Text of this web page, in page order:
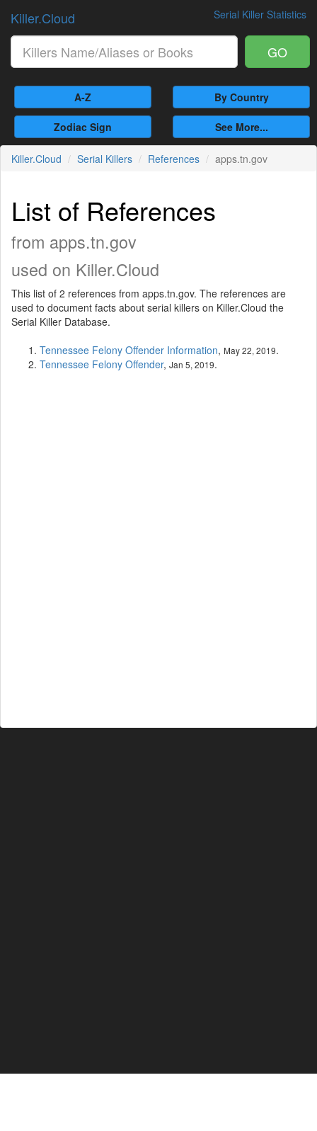
Serial Killer Statistics
Killer.Cloud
GO
A-Z By Country
Zodiac Sign See More...
Killer.Cloud Serial Killers References apps.tn.gov
List of References
from apps.tn.gov
used on Killer.Cloud
This list of 2 references from apps.tn.gov. The references are
used to document facts about serial killers on Killer.Cloud the
Serial Killer Database.
Tennessee Felony Offender Information, May 22, 2019.
Tennessee Felony Offender, Jan 5, 2019.